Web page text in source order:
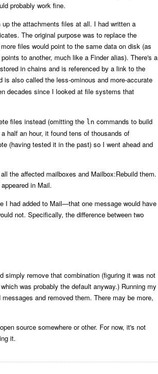
probably work fine.
the attachments files at all. I had written a
The original purpose was to replace the
files would point to the same data on disk (as
to another, much like a Finder alias). There's a
in chains and is referenced by a link to the
is also called the less-ominous and more-accurate
decades since I looked at file systems that
files instead (omitting the ln commands to build
half an hour, it found tens of thousands of
(having tested it in the past) so I went ahead and
the affected mailboxes and Mailbox:Rebuild them.
in Mail.
I had added to Mail—that one message would have
not. Specifically, the difference between two
simply remove that combination (figuring it was not
was probably the default anyway.) Running my
and removed them. There may be more,
source somewhere or other. For now, it's not
it.